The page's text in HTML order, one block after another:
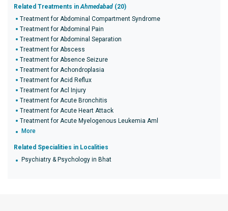
Related Treatments inAhmedabad (20)
Treatment for Abdominal Compartment Syndrome
Treatment for Abdominal Pain
Treatment for Abdominal Separation
Treatment for Abscess
Treatment for Absence Seizure
Treatment for Achondroplasia
Treatment for Acid Reflux
Treatment for Acl Injury
Treatment for Acute Bronchitis
Treatment for Acute Heart Attack
Treatment for Acute Myelogenous Leukemia Aml
More
Related Specialities in Localities
Psychiatry & Psychology in Bhat